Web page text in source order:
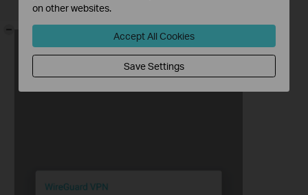
settings.
on other websites.
Accept All Cookies
Save Settings
-